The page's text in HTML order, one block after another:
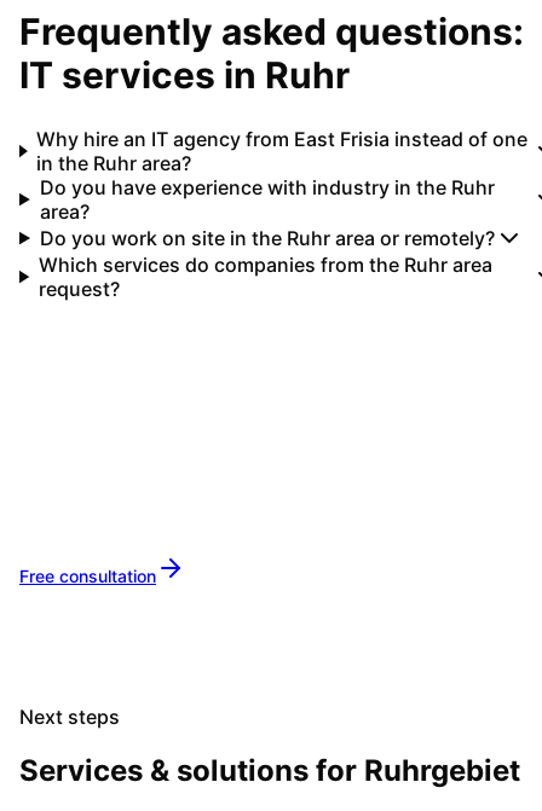
Frequently asked questions:
IT services in Ruhr
Why hire an IT agency from East Frisia instead of one
in the Ruhr area?
Do you have experience with industry in the Ruhr
area?
Do you work on site in the Ruhr area or remotely?
Which services do companies from the Ruhr area
request?
Free consultation
Next steps
Services & solutions for Ruhrgebiet